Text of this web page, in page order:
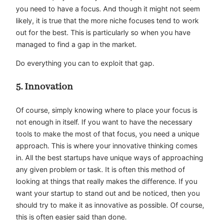
you need to have a focus. And though it might not seem
likely, it is true that the more niche focuses tend to work
out for the best. This is particularly so when you have
managed to find a gap in the market.
Do everything you can to exploit that gap.
5. Innovation
Of course, simply knowing where to place your focus is
not enough in itself. If you want to have the necessary
tools to make the most of that focus, you need a unique
approach. This is where your innovative thinking comes
in. All the best startups have unique ways of approaching
any given problem or task. It is often this method of
looking at things that really makes the difference. If you
want your startup to stand out and be noticed, then you
should try to make it as innovative as possible. Of course,
this is often easier said than done.